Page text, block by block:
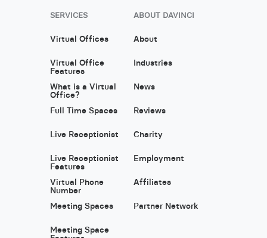
SERVICES
Virtual Offices
Virtual Office
Features
What is a Virtual
Office?
Full Time Spaces
Live Receptionist
Live Receptionist
Features
Virtual Phone
Number
Meeting Spaces
Meeting Space
ABOUT DAVINCI
About
Industries
News
Reviews
Charity
Employment
Affiliates
Partner Network